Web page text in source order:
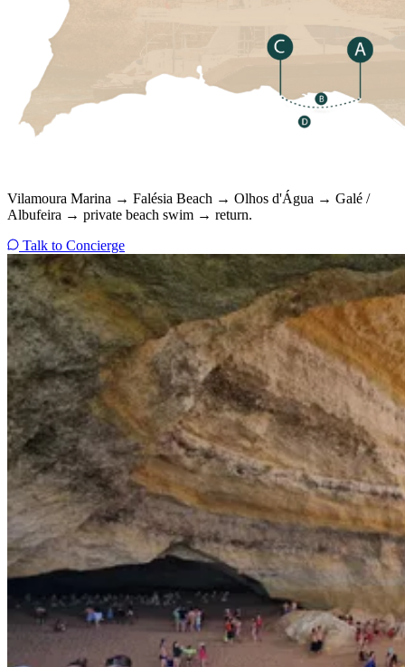
Vilamoura Marina → Falésia Beach → Olhos d'Água → Galé /
Albufeira → private beach swim → return.
Talk to Concierge